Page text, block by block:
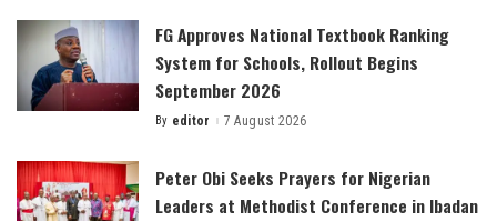
FG Approves National Textbook Ranking
System for Schools, Rollout Begins
September 2026
Posted
By editor 7 August 2026
Peter Obi Seeks Prayers for Nigerian
Leaders at Methodist Conference in Ibadan